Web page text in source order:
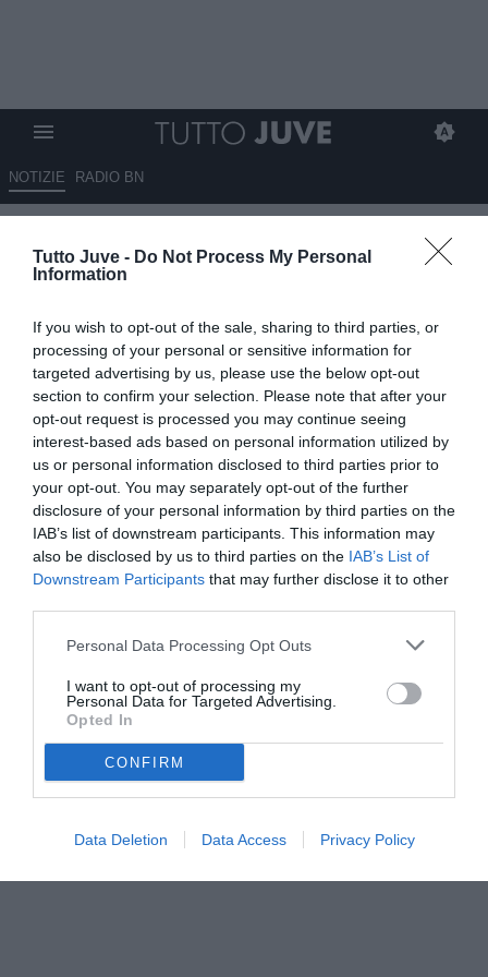
Tutto Juve - Do Not Process My Personal
Information
If you wish to opt-out of the sale, sharing to third parties, or
processing of your personal or sensitive information for
targeted advertising by us, please use the below opt-out
section to confirm your selection. Please note that after your
opt-out request is processed you may continue seeing
interest-based ads based on personal information utilized by
us or personal information disclosed to third parties prior to
your opt-out. You may separately opt-out of the further
disclosure of your personal information by third parties on the
IAB’s list of downstream participants. This information may
also be disclosed by us to third parties on the IAB’s List of
Downstream Participants that may further disclose it to other
Personal Data Processing Opt Outs
I want to opt-out of processing my
Personal Data for Targeted Advertising.
Opted In
CONFIRM
Data Deletion Data Access Privacy Policy
NOTIZIE RADIO BN
l'obiettivo bianconero
Possibile addio anche per
Chiesa
03.06.2026 19:10 di Alessandra Stefanelli
VEDI LETTURE
Liverpool cambia guida: via Slot, arriva Iraola. Diversi calciatori in
uscita, da Alisson a Mamardashvili in dubbio passando per Chiesa
© foto di www.imagephotoagency.it